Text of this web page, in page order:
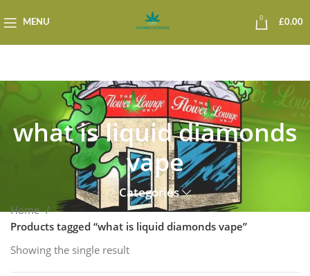
MENU
0
£0.00
what is liquid diamonds
vape
Categories
Home
Products tagged “what is liquid diamonds vape”
Showing the single result